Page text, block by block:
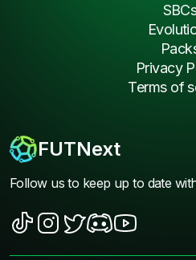
FUTNext
Follow us to keep up to date
Privacy
Terms of